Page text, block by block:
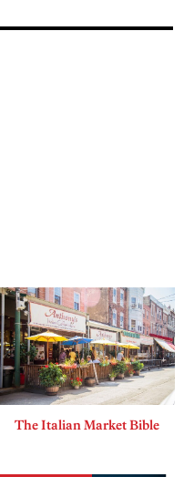
The Italian Market Bible